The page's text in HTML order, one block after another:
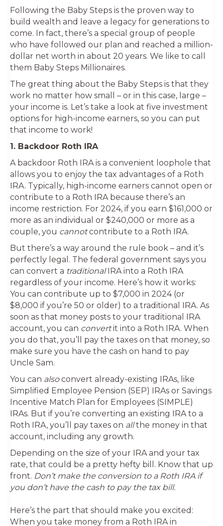
Following the Baby Steps is the proven way to
build wealth and leave a legacy for generations to
come. In fact, there’s a special group of people
who have followed our plan and reached a million-
dollar net worth in about 20 years. We like to call
them Baby Steps Millionaires.
The great thing about the Baby Steps is that they
work no matter how small – or in this case, large –
your income is. Let’s take a look at five investment
options for high-income earners, so you can put
that income to work!
1. Backdoor Roth IRA
A backdoor Roth IRA is a convenient loophole that
allows you to enjoy the tax advantages of a Roth
IRA. Typically, high-income earners cannot open or
contribute to a Roth IRA because there’s an
income restriction. For 2024, if you earn $161,000 or
more as an individual or $240,000 or more as a
couple, you cannotcontribute to a Roth IRA.
But there’s a way around the rule book – and it’s
perfectly legal. The federal government says you
can convert a traditionalIRA into a Roth IRA
regardless of your income. Here’s how it works:
You can contribute up to $7,000 in 2024 (or
$8,000 if you’re 50 or older) to a traditional IRA. As
soon as that money posts to your traditional IRA
account, you can convertit into a Roth IRA. When
you do that, you’ll pay the taxes on that money, so
make sure you have the cash on hand to pay
Uncle Sam.
You can alsoconvert already-existing IRAs, like
Simplified Employee Pension (SEP) IRAs or Savings
Incentive Match Plan for Employees (SIMPLE)
IRAs. But if you’re converting an existing IRA to a
Roth IRA, you’ll pay taxes on allthe money in that
account, including any growth.
Depending on the size of your IRA and your tax
rate, that could be a pretty hefty bill. Know that up
front. Don’t make the conversion to a Roth IRA if
you don’t have the cash to pay the tax bill.
Here’s the part that should make you excited:
When you take money from a Roth IRA in